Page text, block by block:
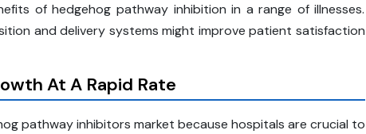
of hedgehog pathway inhibition in a range of illnesses.
and delivery systems might improve patient satisfaction
At A Rapid Rate
pathway inhibitors market because hospitals are crucial to